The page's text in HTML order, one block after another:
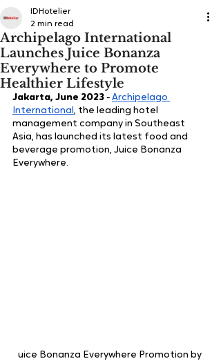
Archipelago International
Launches Juice Bonanza
Everywhere to Promote
Healthier Lifestyle
IDHotelier
2 min read
Jakarta, June 2023 - Archipelago
International , the leading hotel
management company in Southeast
Asia, has launched its latest food and
beverage promotion, Juice Bonanza
Everywhere.
uice Bonanza Everywhere Promotion by